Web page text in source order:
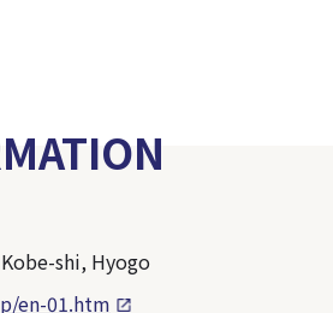
shi, Hyogo
en-01.htm